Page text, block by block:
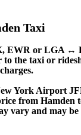
Taxi
EWR or LGA ↔
to the taxi or
York Airport
from Hamden
vary and may be